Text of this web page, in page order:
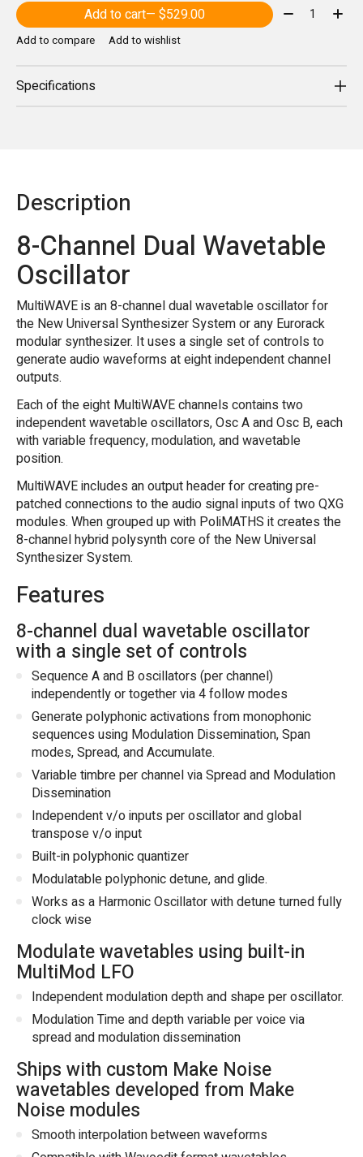
Add to cart
— $529.00 Quantity:
Add to compare Add to wishlist
Specifications
Description
8-Channel Dual Wavetable
Oscillator
MultiWAVE is an 8-channel dual wavetable oscillator for
the New Universal Synthesizer System or any Eurorack
modular synthesizer. It uses a single set of controls to
generate audio waveforms at eight independent channel
outputs.
Each of the eight MultiWAVE channels contains two
independent wavetable oscillators, Osc A and Osc B, each
with variable frequency, modulation, and wavetable
position.
MultiWAVE includes an output header for creating pre-
patched connections to the audio signal inputs of two QXG
modules. When grouped up with PoliMATHS it creates the
8-channel hybrid polysynth core of the New Universal
Synthesizer System.
Features
8-channel dual wavetable oscillator
with a single set of controls
Sequence A and B oscillators (per channel)
independently or together via 4 follow modes
Generate polyphonic activations from monophonic
sequences using Modulation Dissemination, Span
modes, Spread, and Accumulate.
Variable timbre per channel via Spread and Modulation
Dissemination
Independent v/o inputs per oscillator and global
transpose v/o input
Built-in polyphonic quantizer
Modulatable polyphonic detune, and glide.
Works as a Harmonic Oscillator with detune turned fully
clock wise
Modulate wavetables using built-in
MultiMod LFO
Independent modulation depth and shape per oscillator.
Modulation Time and depth variable per voice via
spread and modulation dissemination
Ships with custom Make Noise
wavetables developed from Make
Noise modules
Smooth interpolation between waveforms